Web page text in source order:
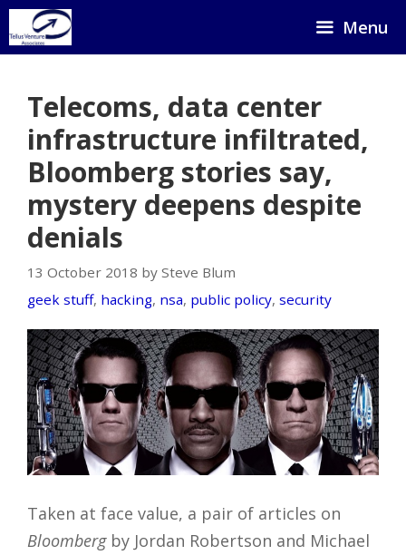
Skip
to
Menu
Telecoms, data center
infrastructure infiltrated,
Bloomberg stories say,
mystery deepens despite
denials
13 October 2018 by Steve Blum
geek stuff, hacking, nsa, public policy, security
Taken at face value, a pair of articles on
Bloombergby Jordan Robertson and Michael